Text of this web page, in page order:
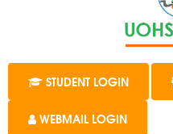
STUDENT LOGIN
WEBMAIL LOGIN